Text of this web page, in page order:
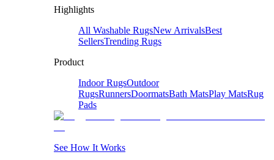
Highlights
All Washable RugsNew ArrivalsBest
SellersTrending Rugs
Product
Indoor RugsOutdoor
RugsRunnersDoormatsBath MatsPlay MatsRug
Pads
See How It Works